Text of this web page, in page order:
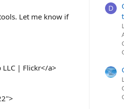
Let me know if
| Flickr</a>
D